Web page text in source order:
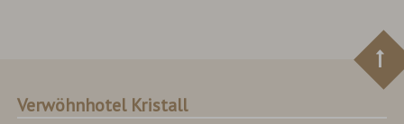
Verwöhnhotel Kristall